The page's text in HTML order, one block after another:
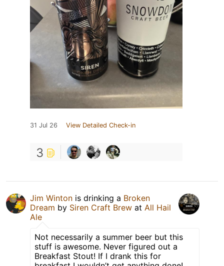
31 Jul 26 View Detailed Check-in
3
Jim Winton is drinking a Broken
Dream by Siren Craft Brew at All Hail
Ale
Not necessarily a summer beer but this
stuff is awesome. Never figured out a
Breakfast Stout! If I drank this for